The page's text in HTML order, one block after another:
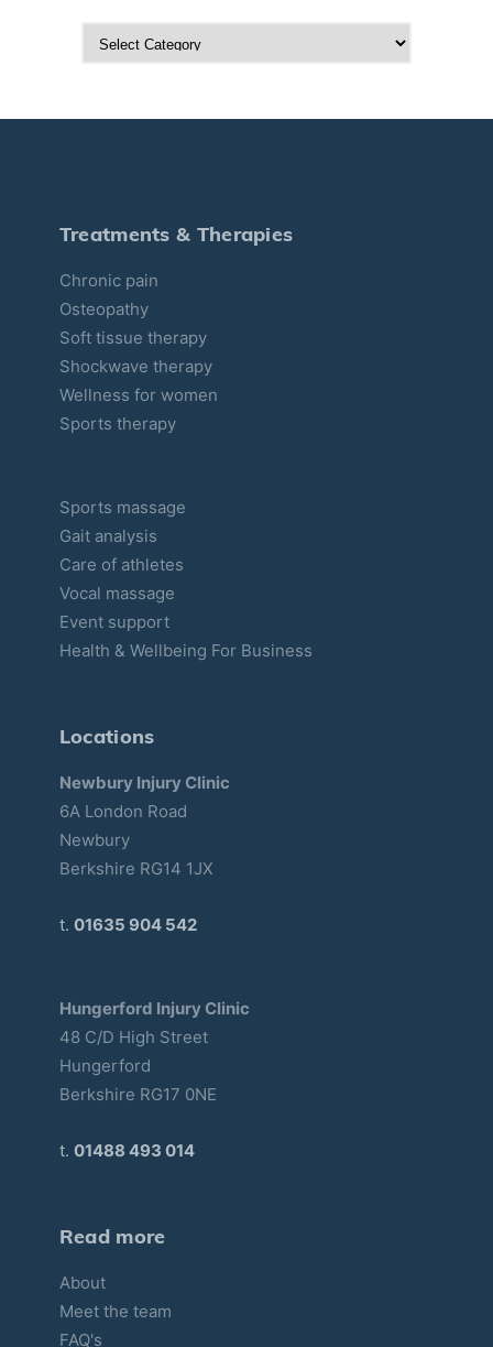
a
e
s
Treatments & Therapies
Chronic pain
Osteopathy
Soft tissue therapy
Shockwave therapy
Wellness for women
Sports therapy
Sports massage
Gait analysis
Care of athletes
Vocal massage
Event support
Health & Wellbeing For Business
Locations
Newbury Injury Clinic
6A London Road
Newbury
Berkshire RG14 1JX
t. 01635 904 542
Hungerford Injury Clinic
48 C/D High Street
Hungerford
Berkshire RG17 0NE
t. 01488 493 014
Read more
About
Meet the team
FAQ's